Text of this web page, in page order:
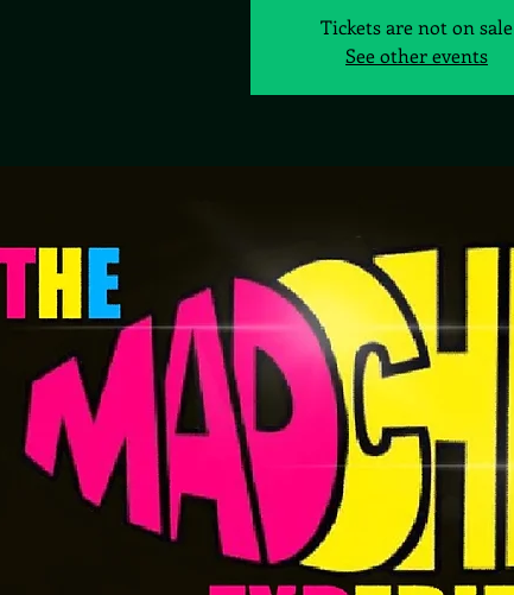
Tickets are not on sale
See other events